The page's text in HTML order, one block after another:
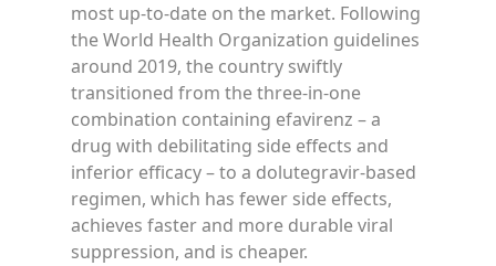
most up-to-date on the market. Following
the World Health Organization guidelines
around 2019, the country swiftly
transitioned from the three-in-one
combination containing efavirenz – a
drug with debilitating side effects and
inferior efficacy – to a dolutegravir-based
regimen, which has fewer side effects,
achieves faster and more durable viral
suppression, and is cheaper.